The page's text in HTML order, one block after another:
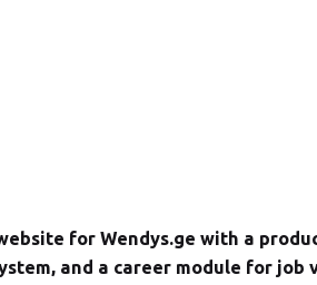
for Wendys.ge with a
and a career module for job